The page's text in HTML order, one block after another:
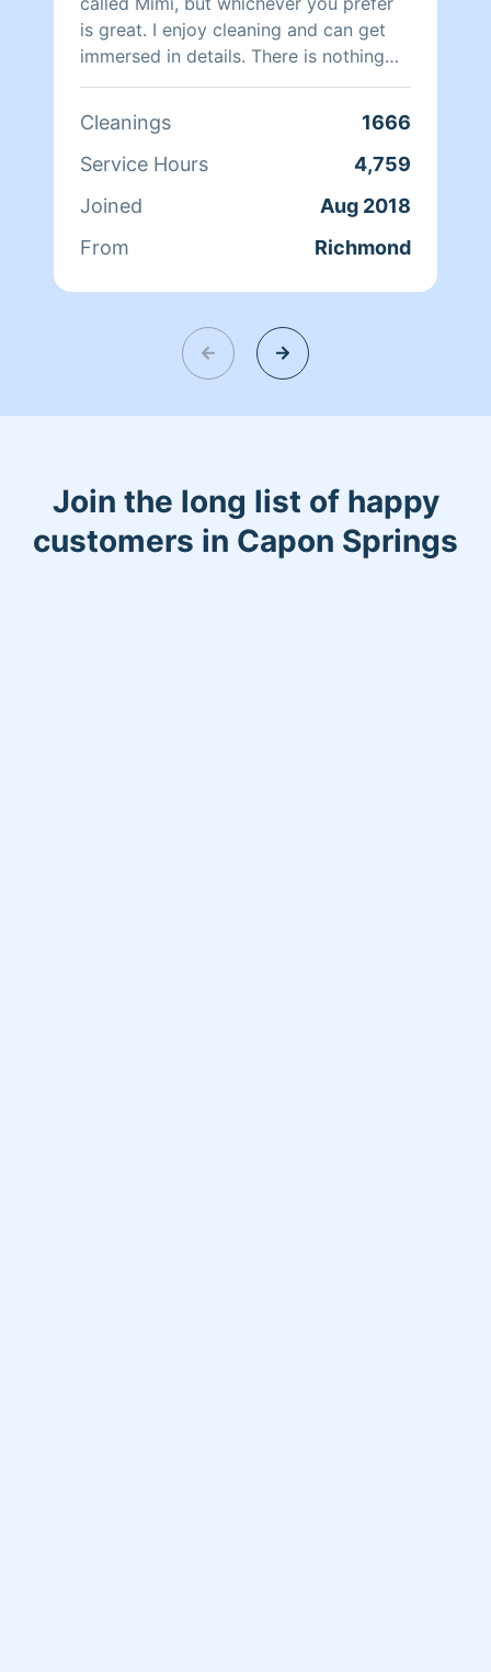
is great. I enjoy cleaning and can get
immersed in details. There is nothing
more relaxing than coming into a clean
helping make your day more relaxing.
Cleanings
1666
Service Hours
4,759
Joined
Aug 2018
From
Richmond
Join the long list of happy
customers in Capon Springs